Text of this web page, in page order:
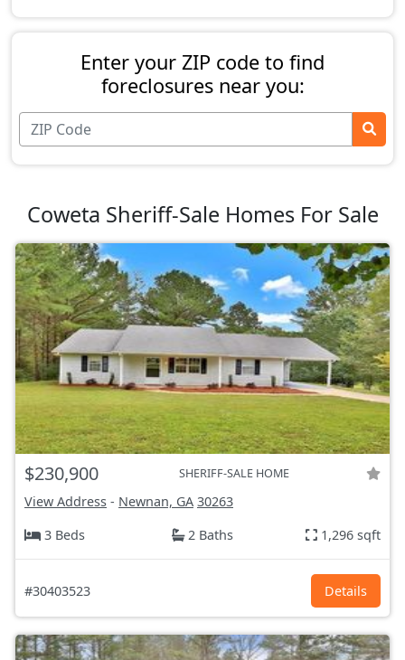
Enter your ZIP code to find
foreclosures near you:
Coweta Sheriff-Sale Homes For Sale
$230,900 SHERIFF-SALE HOME
View Address - Newnan, GA 30263
3 Beds
2 Baths 1,296 sqft
#30403523 Details